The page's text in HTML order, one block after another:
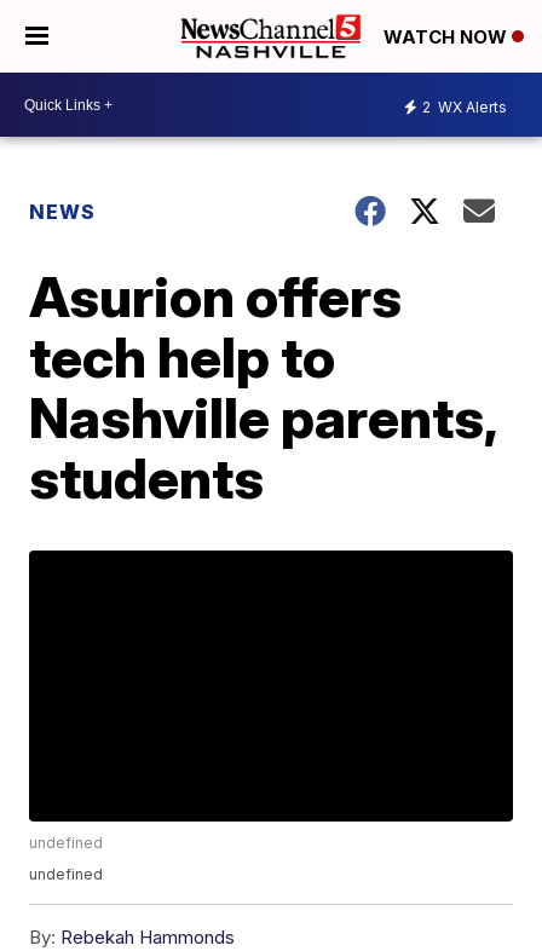
WATCH NOW
2 WX Alerts
NEWS
Asurion offers
tech help to
Nashville parents,
students
undefined
undefined
By: Rebekah Hammonds